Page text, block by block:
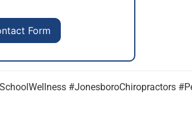
#JonesboroChiropractors